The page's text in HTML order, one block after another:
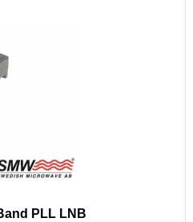
PLL LNB